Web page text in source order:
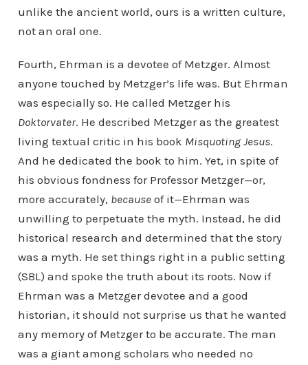
unlike the ancient world, ours is a written culture,
not an oral one.
Fourth, Ehrman is a devotee of Metzger. Almost
anyone touched by Metzger’s life was. But Ehrman
was especially so. He called Metzger his
Doktorvater. He described Metzger as the greatest
living textual critic in his book Misquoting Jesus.
And he dedicated the book to him. Yet, in spite of
his obvious fondness for Professor Metzger—or,
more accurately, becauseof it—Ehrman was
unwilling to perpetuate the myth. Instead, he did
historical research and determined that the story
was a myth. He set things right in a public setting
(SBL) and spoke the truth about its roots. Now if
Ehrman was a Metzger devotee and a good
historian, it should not surprise us that he wanted
any memory of Metzger to be accurate. The man
was a giant among scholars who needed no